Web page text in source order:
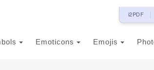
i2PDF
Emoticons Emojis